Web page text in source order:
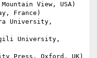
View, USA)
France)
University,
University,
Press, Oxford, UK)